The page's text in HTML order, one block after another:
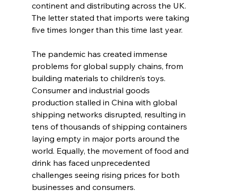
continent and distributing across the UK.
The letter stated that imports were taking
five times longer than this time last year.
The pandemic has created immense
problems for global supply chains, from
building materials to children’s toys.
Consumer and industrial goods
production stalled in China with global
shipping networks disrupted, resulting in
tens of thousands of shipping containers
laying empty in major ports around the
world. Equally, the movement of food and
drink has faced unprecedented
challenges seeing rising prices for both
businesses and consumers.